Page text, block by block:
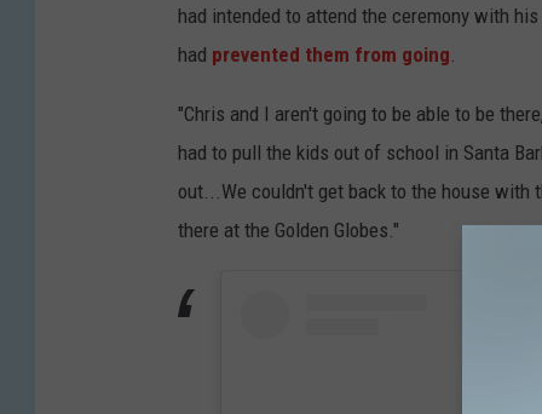
had intended to attend the ceremony with
had prevented them from going
"Chris and I aren't going to be able to be
had to pull the kids out of school in Santa
out...We couldn't get back to the house
there at the Golden Globes."